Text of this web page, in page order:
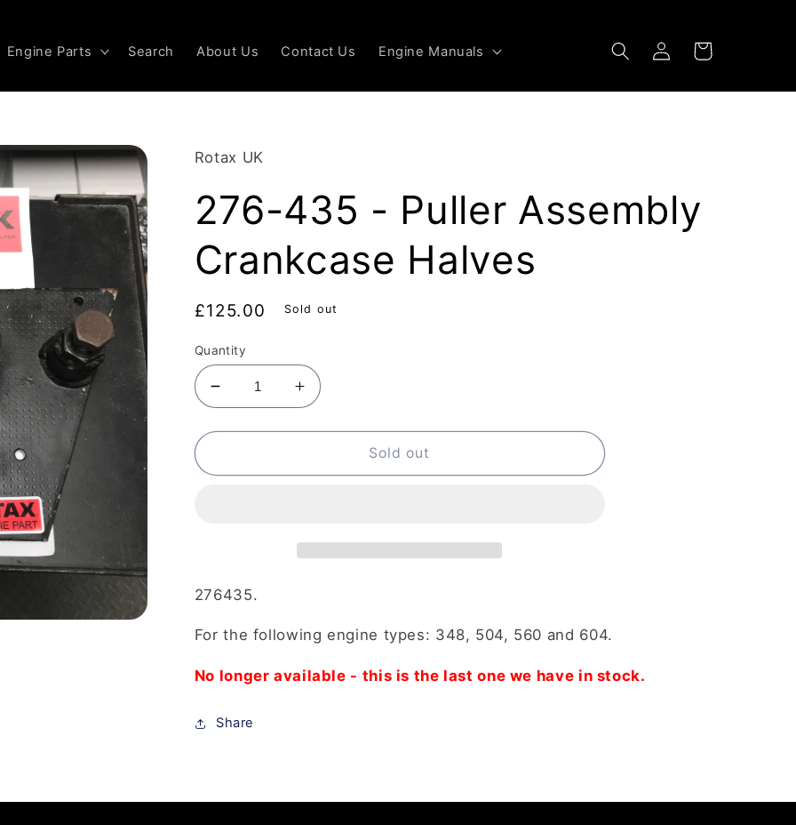
Engine Parts Search About Us Contact Us Engine Manuals
Log
in
Cart
Rotax UK
276-435 - Puller Assembly
Crankcase Halves
Regular
£125.00 Sold out
Quantity
Decrease
quantity
for
435
Increase
quantity
for
435
Sold out
276435.
For the following engine types: 348, 504, 560 and 604.
No longer available - this is the last one we have in stock.
Share